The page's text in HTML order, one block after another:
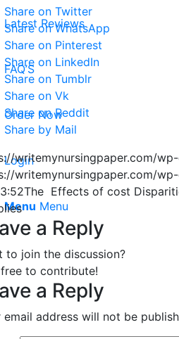
Latest Reviews
FAQ’S
Order Now
Login
Menu Menu
Share on Twitter
Share on WhatsApp
Share on Pinterest
Share on LinkedIn
Share on Tumblr
Share on Vk
Share on Reddit
Share by Mail
writemynursingpaper.com/
writemynursingpaper.com/
The Effects of cost
a Reply
to join the discussion?
free to contribute!
a Reply
email address will not be